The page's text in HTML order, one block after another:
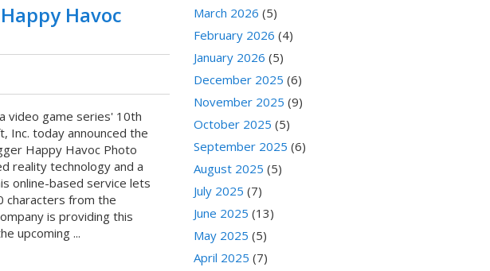
Havoc
video game series' 10th
Inc. today announced the
Happy Havoc Photo
reality technology and a
online-based service lets
characters from the
is providing this
upcoming ...
March 2026 (5)
February 2026 (4)
January 2026 (5)
December 2025 (6)
November 2025 (9)
October 2025 (5)
September 2025 (6)
August 2025 (5)
July 2025 (7)
June 2025 (13)
May 2025 (5)
April 2025 (7)